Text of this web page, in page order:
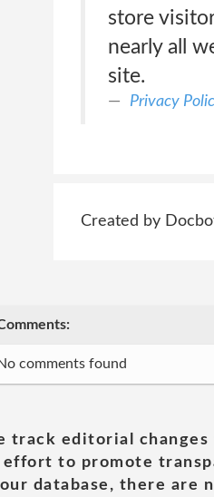
store
nearly all
site.
Privacy
Created by
comments found
track editorial changes
effort to promote
database, there are